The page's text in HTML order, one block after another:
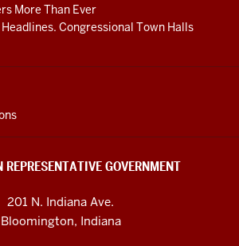
More Than Ever
Headlines. Congressional Town Halls
REPRESENTATIVE GOVERNMENT
201 N. Indiana Ave.
Bloomington, Indiana